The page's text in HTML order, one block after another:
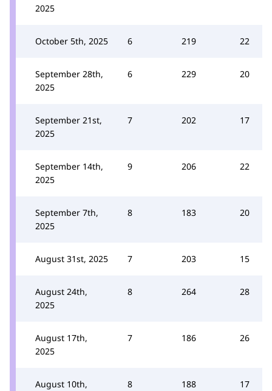
2025
October 5th, 2025 6 219 22
September 28th,
2025
6 229 20
September 21st,
2025
7 202 17
September 14th,
2025
9 206 22
September 7th,
2025
8 183 20
August 31st, 2025 7 203 15
August 24th,
2025
8 264 28
August 17th,
2025
7 186 26
August 10th,
8 188 17